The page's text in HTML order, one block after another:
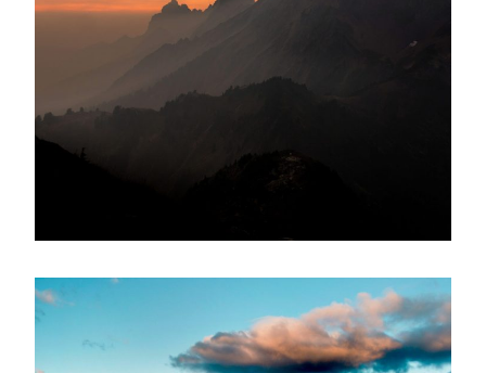
Adventure